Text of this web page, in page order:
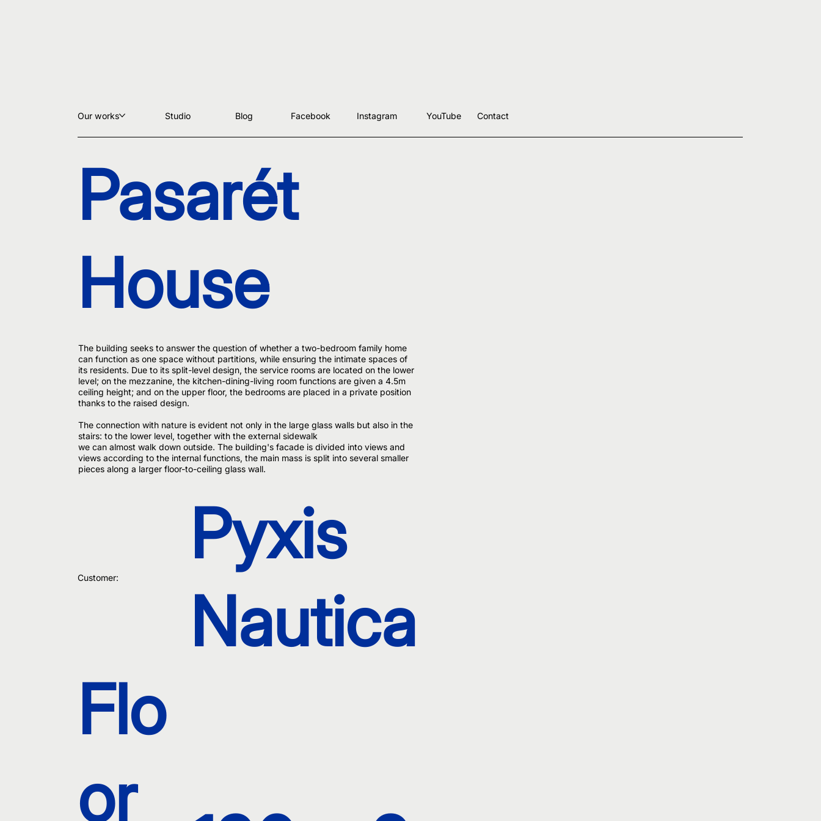
Our works Studio Blog Facebook Instagram YouTube Contact
Pasarét
House
The building seeks to answer the question of whether a two-bedroom family home
can function as one space without partitions, while ensuring the intimate spaces of
its residents. Due to its split-level design, the service rooms are located on the lower
level; on the mezzanine, the kitchen-dining-living room functions are given a 4.5m
ceiling height; and on the upper floor, the bedrooms are placed in a private position
thanks to the raised design.
The connection with nature is evident not only in the large glass walls but also in the
stairs: to the lower level, together with the external sidewalk
we can almost walk down outside. The building's facade is divided into views and
views according to the internal functions, the main mass is split into several smaller
pieces along a larger floor-to-ceiling glass wall.
Customer:
Flo
or
Pyxis
Nautica